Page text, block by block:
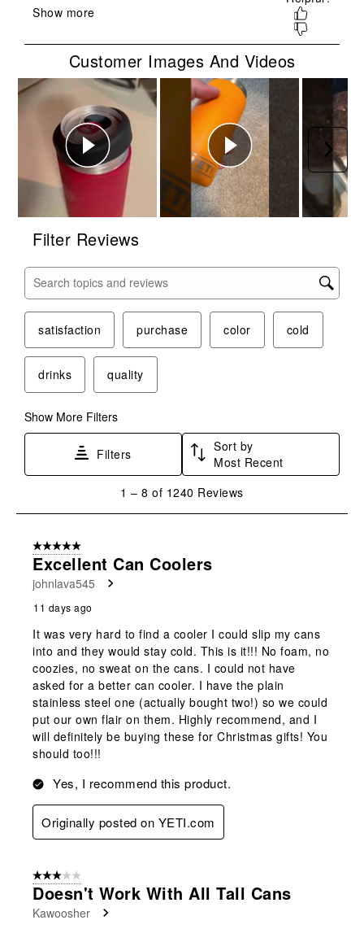
open
open
submission
Customer Images And Videos
Next
Filter Reviews
Search topics and reviews search region
satisfaction purchase color cold
drinks quality
Show More Filters
Filters
Sort by
Most Recent
8
1240
Reviews
1 – 8 of 1240 Reviews
5 out of 5 stars.
Excellent Can Coolers
johnlava545
11 days ago
It was very hard to find a cooler I could slip my cans
into and they would stay cold. This is it!!! No foam, no
coozies, no sweat on the cans. I could not have
asked for a better can cooler. I have the plain
stainless steel one (actually bought two!) so we could
put our own flair on them. Highly recommend, and I
will definitely be buying these for Christmas gifts! You
should too!!!
Yes, I recommend this product.
Originally posted on YETI.com
3 out of 5 stars.
Doesn't Work With All Tall Cans
Kawoosher